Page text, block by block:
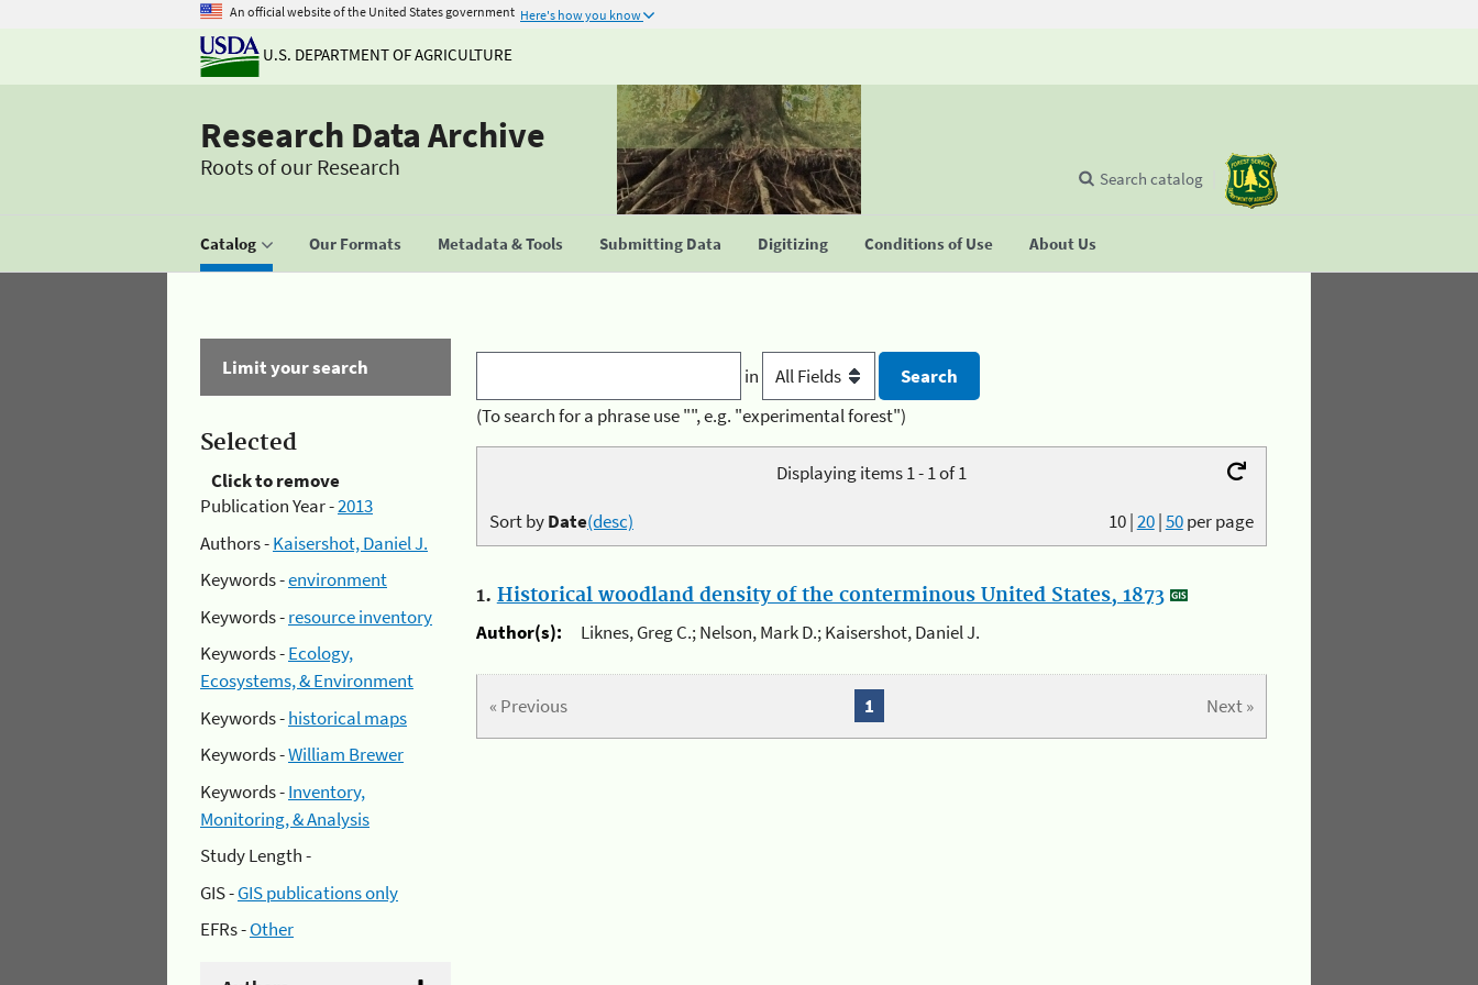
An official website of the United States government Here's how you know
U.S. DEPARTMENT OF AGRICULTURE
Research Data Archive
Roots of our Research
Catalog Our Formats Metadata & Tools Submitting Data Digitizing Conditions of Use About Us
Search catalog
Limit your search
Selected
Click to remove
Publication Year -2013
Authors -Kaisershot, Daniel J.
Keywords -environment
Keywords -resource inventory
Keywords -Ecology,
Ecosystems, & Environment
Keywords -historical maps
Keywords -William Brewer
Keywords -Inventory,
Monitoring, & Analysis
Study Length -
GIS -GIS publications only
EFRs -Other
in
(To search for a phrase use "", e.g. "experimental forest")
Displaying items 1 - 1 of 1
10|20|50per page
Sort byDate(desc)
1. Historical woodland density of the conterminous United States, 1873
Author(s):
Liknes, Greg C.; Nelson, Mark D.; Kaisershot, Daniel J.
« Previous Next »
1